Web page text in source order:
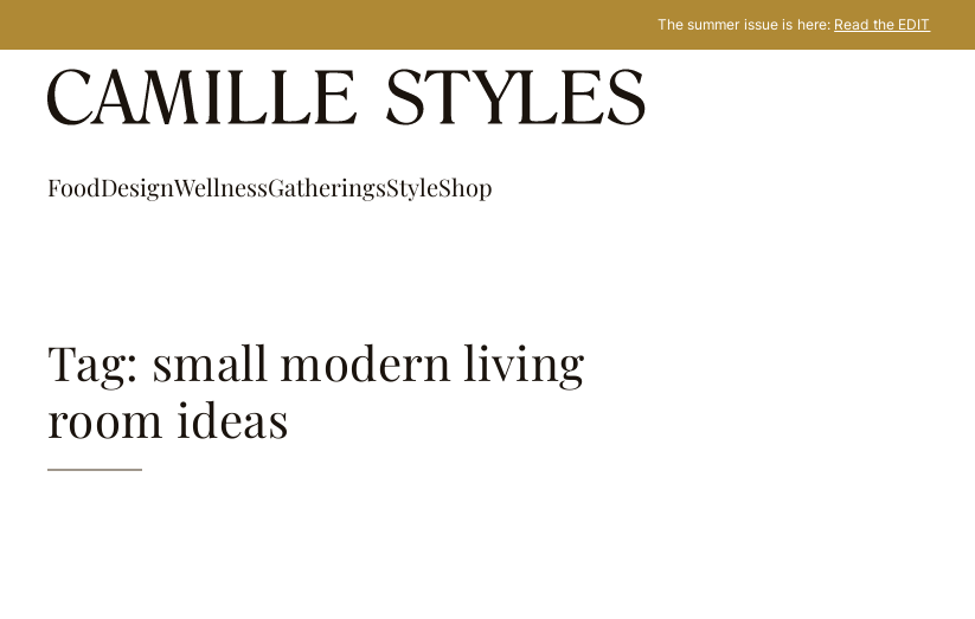
content
The summer issue is here: Read the EDIT
FoodDesignWellnessGatheringsStyleShop
Tag: small modern living
room ideas